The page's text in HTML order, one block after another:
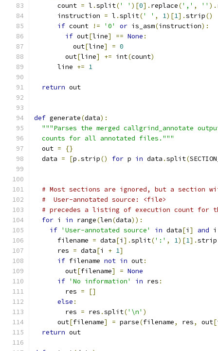
      count
= l .split(' ' )[0]. replace(',' , '' ).
      instruction
= l .split(' ' , 1)[1].strip()
if count != '0' or is_asm(instruction):
if out[line] == None :
          out
[line] = 0
        out
[line] += int(count)
      line
+= 1
return out
def generate(data):
"""Parses the merged callgrind_annotate
  counts for all annotated files."""
  out
=
{}
  data
= [p .strip() for p in data .split(
# Most sections are ignored, but a section
#  User-annotated source: <file>
# precedes a listing of execution count for
for i in range(len(data)):
if 'User-annotated source' in data[i ] and
      filename
= data[i ].split(':' , 1)[1].strip
      res
= data[i + 1]
if filename not in out:
        out
[filename] = None
if 'No information' in res :
        res
=
[]
else :
        res
= res .split('\n' )
      out
[filename] = parse(filename, res, out[
return out